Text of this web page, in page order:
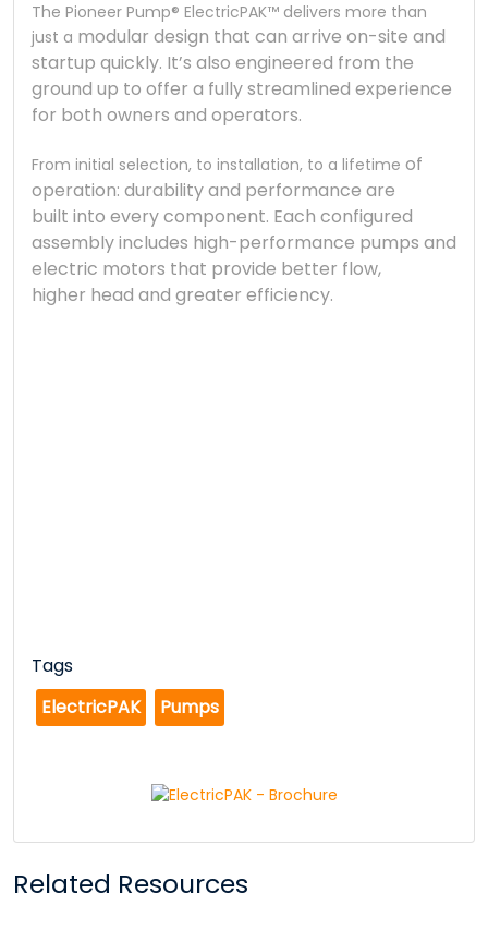
The Pioneer Pump® ElectricPAK™ delivers more than
just a modular design that can arrive on-site and
startup quickly. It’s also engineered from the
ground up to offer a fullystreamlined experience
for both owners and operators.
From initial selection, to installation, to a lifetime of
operation: durability and performance are
built into every component. Each configured
assemblyincludes high-performance pumps and
electric motors that provide better flow,
higher head and greater efficiency.
Tags
ElectricPAK
Pumps
Related Resources